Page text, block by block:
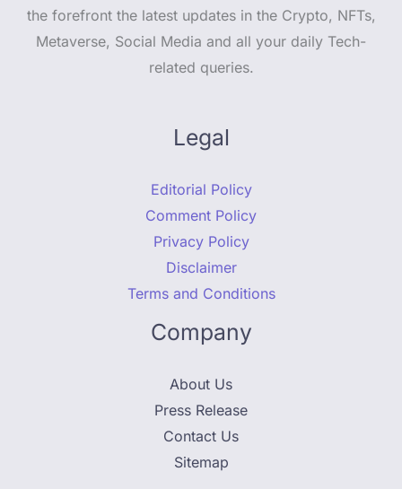
the forefront the latest updates in the Crypto, NFTs,
Metaverse, Social Media and all your daily Tech-
related queries.
Legal
Editorial Policy
Comment Policy
Privacy Policy
Disclaimer
Terms and Conditions
Company
About Us
Press Release
Contact Us
Sitemap